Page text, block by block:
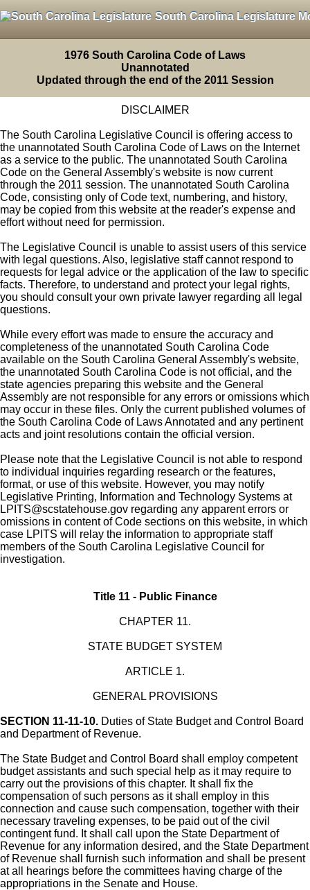
South Carolina Legislature
1976 South Carolina Code of Laws
Unannotated
Updated through the end of the 2011 Session
DISCLAIMER
The South Carolina Legislative Council is offering access to
the unannotated South Carolina Code of Laws on the Internet
as a service to the public. The unannotated South Carolina
Code on the General Assembly's website is now current
through the 2011 session. The unannotated South Carolina
Code, consisting only of Code text, numbering, and history,
may be copied from this website at the reader's expense and
effort without need for permission.
The Legislative Council is unable to assist users of this service
with legal questions. Also, legislative staff cannot respond to
requests for legal advice or the application of the law to specific
facts. Therefore, to understand and protect your legal rights,
you should consult your own private lawyer regarding all legal
questions.
While every effort was made to ensure the accuracy and
completeness of the unannotated South Carolina Code
available on the South Carolina General Assembly's website,
the unannotated South Carolina Code is not official, and the
state agencies preparing this website and the General
Assembly are not responsible for any errors or omissions which
may occur in these files. Only the current published volumes of
the South Carolina Code of Laws Annotated and any pertinent
acts and joint resolutions contain the official version.
Please note that the Legislative Council is not able to respond
to individual inquiries regarding research or the features,
format, or use of this website. However, you may notify
Legislative Printing, Information and Technology Systems at
LPITS@scstatehouse.gov regarding any apparent errors or
omissions in content of Code sections on this website, in which
case LPITS will relay the information to appropriate staff
members of the South Carolina Legislative Council for
investigation.
Title 11 - Public Finance
CHAPTER 11.
STATE BUDGET SYSTEM
ARTICLE 1.
GENERAL PROVISIONS
SECTION 11-11-10. Duties of State Budget and Control Board
and Department of Revenue.
The State Budget and Control Board shall employ competent
budget assistants and such special help as it may require to
carry out the provisions of this chapter. It shall fix the
compensation of such persons as it shall employ in this
connection and cause such compensation, together with their
necessary traveling expenses, to be paid out of the civil
contingent fund. It shall call upon the State Department of
Revenue for any information desired, and the State Department
of Revenue shall furnish such information and shall be present
at all hearings before the committees having charge of the
appropriations in the Senate and House.